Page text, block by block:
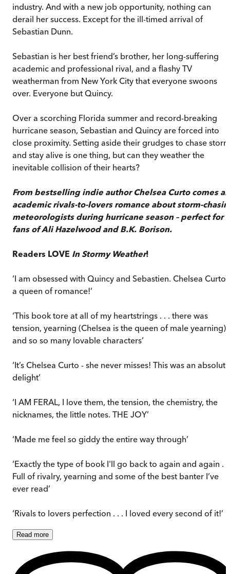
industry. And with a new job opportunity, nothing can
derail her success. Except for the ill-timed arrival of
Sebastian Dunn.
Sebastian is her best friend’s brother, her long-suffering
academic and professional rival, and a flashy TV
weatherman from New York City that everyone swoons
over. Everyone but Quincy.
Over a scorching Florida summer and record-breaking
hurricane season, Sebastian and Quincy are forced into
close proximity. Setting aside their grudges to chase
and stay alive is one thing, but can they weather the
inevitable collision of their hearts?
From bestselling indie author Chelsea Curto comes an
academic rivals-to-lovers romance about storm-
meteorologists during hurricane season – perfect for
fans of Ali Hazelwood and B.K. Borison.
Readers LOVE In Stormy Weather!
‘I am obsessed with Quincy and Sebastien. Chelsea Curto
a queen of romance!’
‘This book tore at all of my heartstrings . . . there was
tension, yearning (Chelsea is the queen of male yearning)
and so so many lovable characters’
‘It’s Chelsea Curto - she never misses! This was an absolute
delight’
‘I AM FERAL, I love them, the tension, the chemistry, the
nicknames, the little notes. THE JOY’
‘Made me feel so giddy the entire way through’
‘Exactly the type of book I'll go back to again and again . .
Full of rivalry, yearning and some of the best banter I’ve
ever read’
‘Rivals to lovers perfection . . . I loved every second of it!’
Read more